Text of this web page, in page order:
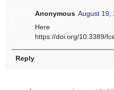
Anonymous August 19,
Here
https://doi.org/10.3389/
Reply